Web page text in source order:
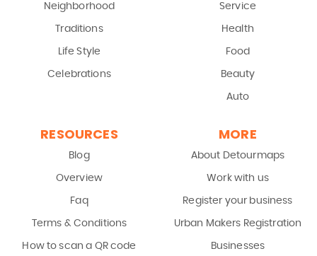
Neighborhood
Traditions
Life Style
Celebrations
Service
Health
Food
Beauty
Auto
RESOURCES
Blog
Overview
Faq
Terms & Conditions
How to scan a QR code
MORE
About Detourmaps
Work with us
Register your business
Urban Makers Registration
Businesses